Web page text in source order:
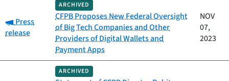
Category:
Press
release
ARCHIVED
CFPB Proposes New Federal Oversight
of Big Tech Companies and Other
Providers of Digital Wallets and
Payment Apps
NOV
07,
2023
ARCHIVED